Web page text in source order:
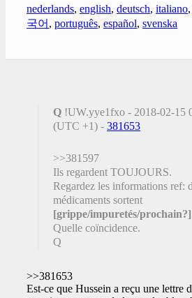
nederlands, english, deutsch, italiano,
국어 , português, español, svenska
Q !UW.yye1fxo - 2018-02-15
(UTC +1) - 381653
>>381597
Ils regardent TOUJOURS.
Regardez les informations ref:
médicaments sortent
[grippe/impuretés/prochain?]
Quelle coïncidence.
Q
>>381653
Est-ce que Hussein a reçu une lettre